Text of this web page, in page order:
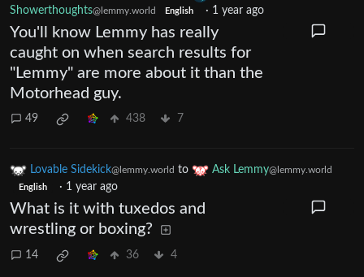
Showerthoughts@lemmy.world English · 1 year ago
You'll know Lemmy has really
caught on when search results for
"Lemmy" are more about it than the
Motorhead guy.
49 438 7
Lovable Sidekick@lemmy.world to Ask Lemmy@lemmy.world
English · 1 year ago
What is it with tuxedos and
wrestling or boxing?
14 36 4